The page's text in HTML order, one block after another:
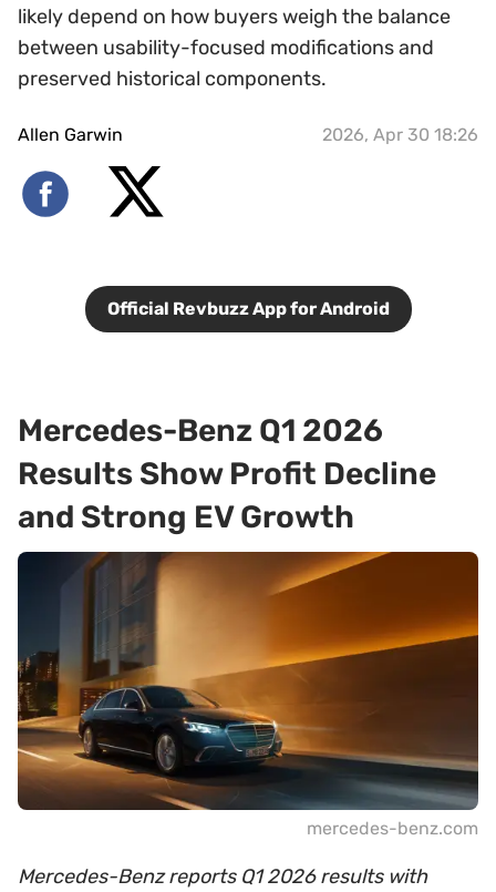
likely depend on how buyers weigh the balance
between usability-focused modifications and
preserved historical components.
Allen Garwin 2026, Apr 30 18:26
Official Revbuzz App for Android
Mercedes-Benz Q1 2026
Results Show Profit Decline
and Strong EV Growth
mercedes-benz.com
Mercedes-Benz reports Q1 2026 results with